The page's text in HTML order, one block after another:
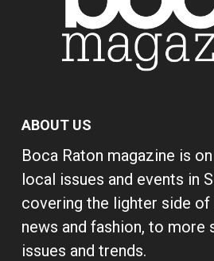
ABOUT US
Boca Raton magazine is
local issues and events in
covering the lighter side
news and fashion, to more
issues and trends.